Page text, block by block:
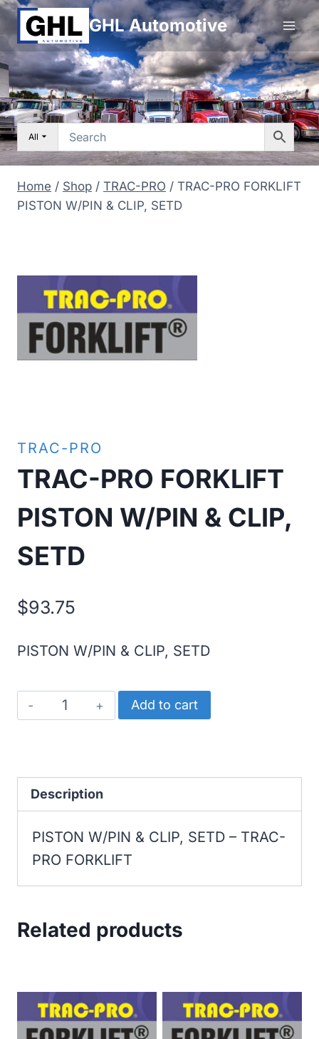
Skip
to
content
GHL Automotive
All
Home / Shop / TRAC-PRO / TRAC-PRO FORKLIFT
PISTON W/PIN & CLIP, SETD
TRAC-PRO
TRAC-PRO FORKLIFT
PISTON W/PIN & CLIP,
SETD
$93.75
PISTON W/PIN & CLIP, SETD
TRAC-
PRO
W/PIN
&
CLIP,
SETD
quantity
Add to cart
Description
PISTON W/PIN & CLIP, SETD – TRAC-
PRO FORKLIFT
Related products